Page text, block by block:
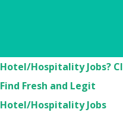
Hotel/Hospitality Jobs?
Find Fresh and Legit
Hotel/Hospitality Jobs